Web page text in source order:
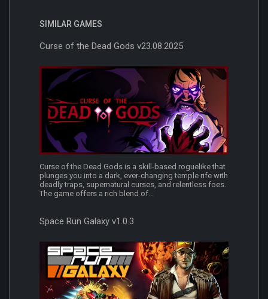
SIMILAR GAMES
Curse of the Dead Gods v23.08.2025
Curse of the Dead Gods is a skill-based roguelike that
plunges you into a dark, ever-changing temple rife with
deadly traps, supernatural curses, and relentless foes.
The game offers a rich blend of...
Space Run Galaxy v1.0.3